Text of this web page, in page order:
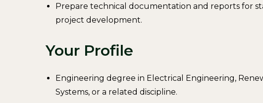
Prepare technical documentation and reports for
project development.
Your Profile
Engineering degree in Electrical Engineering,
Systems, or a related discipline.